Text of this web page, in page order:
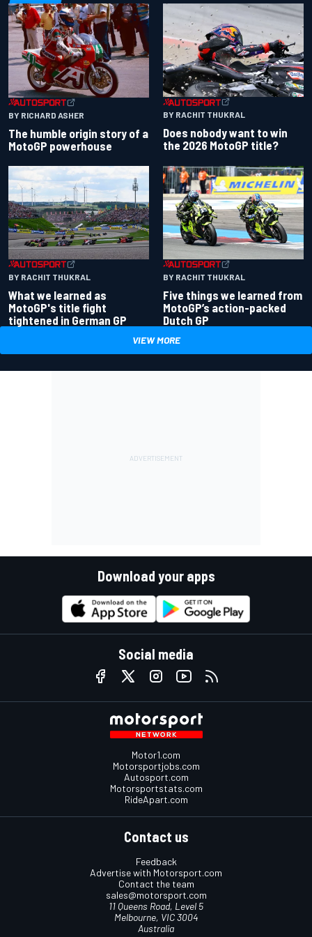
BY RICHARD ASHER
The humble origin story of a
MotoGP powerhouse
BY RACHIT THUKRAL
Does nobody want to win
the 2026 MotoGP title?
BY RACHIT THUKRAL
What we learned as
MotoGP's title fight
tightened in German GP
BY RACHIT THUKRAL
Five things we learned from
MotoGP’s action-packed
Dutch GP
VIEW MORE
Download your apps
Social media
Motor1.com
Motorsportjobs.com
Autosport.com
Motorsportstats.com
RideApart.com
Contact us
Feedback
Advertise with Motorsport.com
Contact the team
sales@motorsport.com
11 Queens Road, Level 5
Melbourne, VIC 3004
Australia